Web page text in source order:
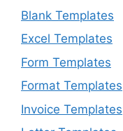
Blank Templates
Excel Templates
Form Templates
Format Templates
Invoice Templates